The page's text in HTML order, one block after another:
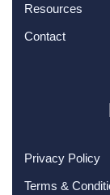
Resources
Contact
Privacy Policy
Terms &